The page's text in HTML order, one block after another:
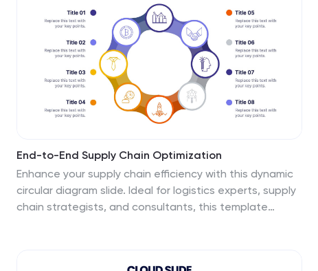
editable in PowerPoint, Keynote, Canva, and Google
Slides.
End-to-End Supply Chain Optimization
Enhance your supply chain efficiency with this dynamic
circular diagram slide. Ideal for logistics experts, supply
chain strategists, and consultants, this template